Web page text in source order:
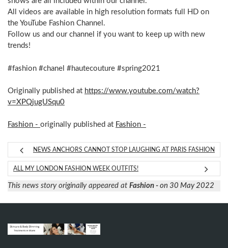
All videos are available in high resolution formats full HD on
the YouTube Fashion Channel.
Follow us and our channel if you want to keep up with new
trends!
#fashion #chanel #hautecouture #spring2021
Originally published at https://www.youtube.com/watch?
v=XPQjugUSqu0
Fashion - originally published at Fashion -
NEWS ANCHORS CANNOT STOP LAUGHING AT PARIS FASHION
ALL MY LONDON FASHION WEEK OUTFITS!
This news story originally appeared at Fashion - on 30 May 2022